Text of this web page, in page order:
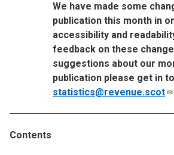
Contents
We have made some
publication this month in
accessibility and
feedback on these
suggestions about our
publication please get in
statistics@revenue.scot